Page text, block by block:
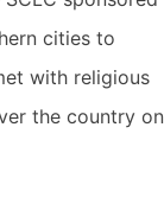
cities to
with religious
the country on